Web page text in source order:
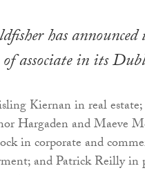
has
associate in its
Kiernan in real
Hargaden and Maeve
in corporate and
and Patrick Reilly in